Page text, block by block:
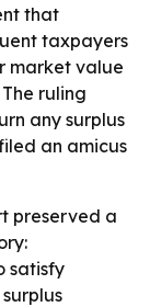
that
taxpayers
market value
ruling
any surplus
an amicus
preserved a
satisfy